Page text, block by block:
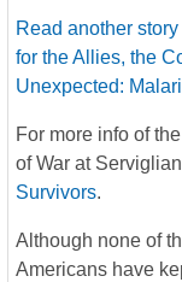
Read another
for the Allies, the
Unexpected:
For more info of
of War at
Survivors.
Although none of
Americans have